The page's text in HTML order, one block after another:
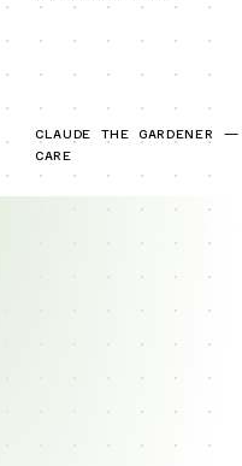
CLAUDE THE GARDENER —
CARE